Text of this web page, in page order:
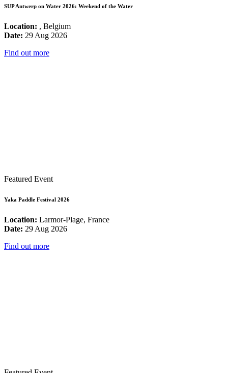
SUP Antwerp on Water 2026: Weekend of the Water
Location: , Belgium
Date: 29 Aug 2026
Find out more
Featured Event
Yaka Paddle Festival 2026
Location: Larmor-Plage, France
Date: 29 Aug 2026
Find out more